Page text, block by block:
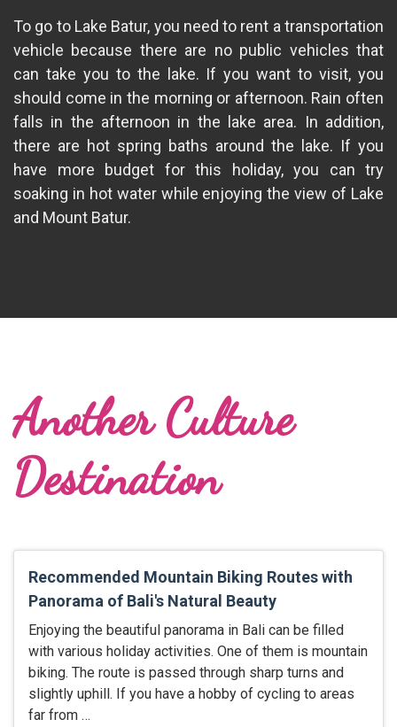
To go to Lake Batur, you need to rent a transportation
vehicle because there are no public vehicles that
can take you to the lake. If you want to visit, you
should come in the morning or afternoon. Rain often
falls in the afternoon in the lake area. In addition,
there are hot spring baths around the lake. If you
have more budget for this holiday, you can try
soaking in hot water while enjoying the view of Lake
and Mount Batur.
Another Culture
Destination
Recommended Mountain Biking Routes with
Panorama of Bali's Natural Beauty
Enjoying the beautiful panorama in Bali can be filled
with various holiday activities. One of them is mountain
biking. The route is passed through sharp turns and
slightly uphill. If you have a hobby of cycling to areas
far from …